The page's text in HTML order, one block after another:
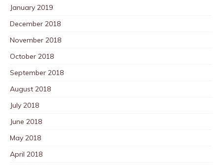
January 2019
December 2018
November 2018
October 2018
September 2018
August 2018
July 2018
June 2018
May 2018
April 2018